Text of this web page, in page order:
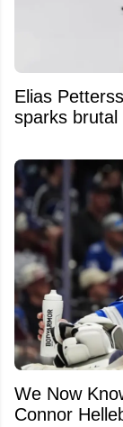
Elias
sparks
We Now
Connor